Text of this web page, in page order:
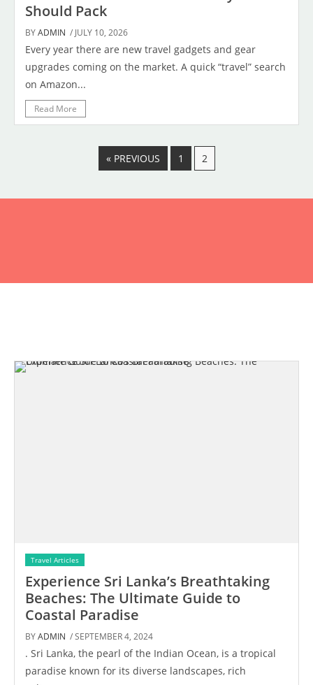
Should Pack
BYADMIN / JULY 10, 2026
Every year there are new travel gadgets and gear
upgrades coming on the market. A quick “travel” search
on Amazon...
Read More
« PREVIOUS 1 2
Travel Articles
Experience Sri Lanka’s Breathtaking
Beaches: The Ultimate Guide to
Coastal Paradise
BYADMIN / SEPTEMBER 4, 2024
. Sri Lanka, the pearl of the Indian Ocean, is a tropical
paradise known for its diverse landscapes, rich